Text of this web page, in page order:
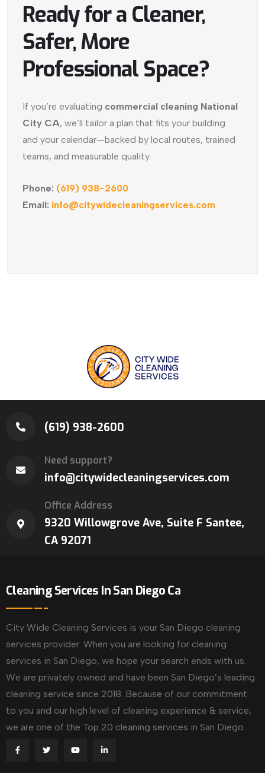
Ready for a Cleaner,
Safer, More
Professional Space?
If you’re evaluating commercial cleaning National
City CA, we’ll tailor a plan that fits your building
and your calendar—backed by local routes, trained
teams, and measurable quality.
Phone: (619) 938-2600
Email: info@citywidecleaningservices.com
(619) 938-2600
Need support?
info@citywidecleaningservices.com
Office Address
9320 Willowgrove Ave, Suite F Santee,
CA 92071
Cleaning Services In San Diego Ca
City Wide Cleaning Services is your San Diego cleaning
services provider. When you are looking for cleaning
services in San Diego, we hope your search ends with us.
We are privately owned and have been San Diego’s leading
cleaning service since 2018. Because of our commitment
to you and our high level of cleaning experience & service,
we are one of the Top 20 cleaning services in San Diego.